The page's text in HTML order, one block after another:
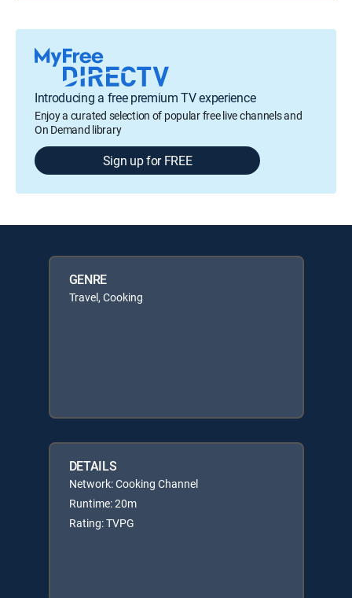
Introducing a free premium TV experience
Enjoy a curated selection of popular free live channels and
On Demand library
Sign up for FREE
GENRE
Travel, Cooking
DETAILS
Network: Cooking Channel
Runtime: 20m
Rating: TVPG